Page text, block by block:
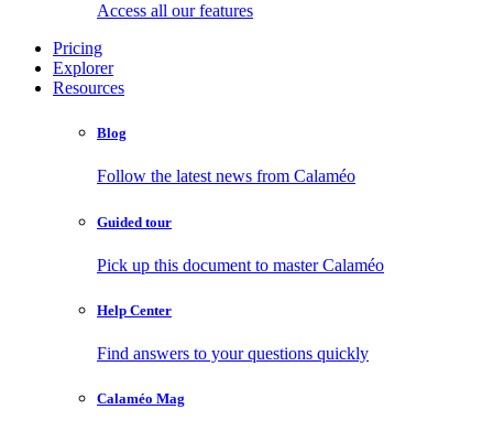
Access all our features
Pricing
Explorer
Resources
Blog
Follow the latest news from Calaméo
Guided tour
Pick up this document to master Calaméo
Help Center
Find answers to your questions quickly
Calaméo Mag